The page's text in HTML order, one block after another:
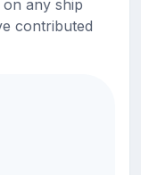
any ship
contributed